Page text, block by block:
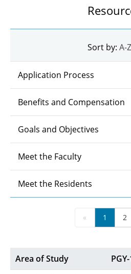
Sort by:
Application Process
Benefits and Compensation
Goals and Objectives
Meet the Faculty
Meet the Residents
« 1 2
Area of Study PGY-